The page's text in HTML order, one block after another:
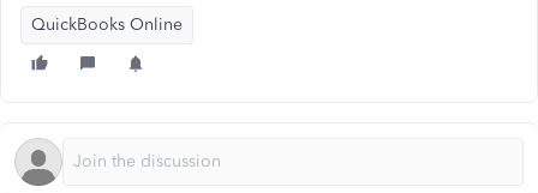
QuickBooks Online